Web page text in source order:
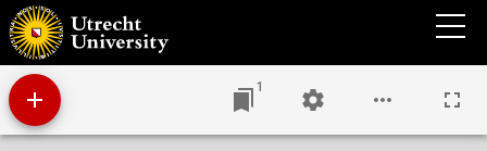
Collationes patrum
1